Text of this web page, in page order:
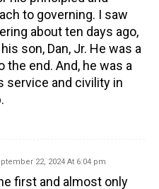
to governing. I saw
about ten days ago,
son, Dan, Jr. He was a
the end. And, he was a
service and civility in
22, 2024 At 6:04 pm
first and almost only